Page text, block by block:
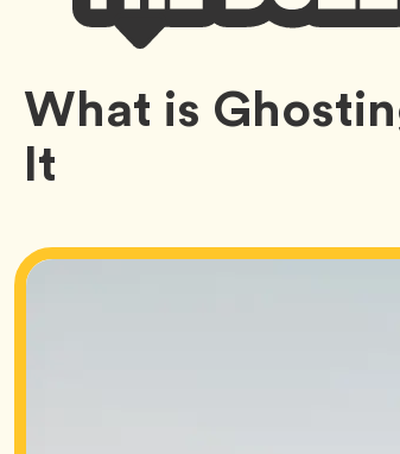
Bumble
Buzz
What is
It